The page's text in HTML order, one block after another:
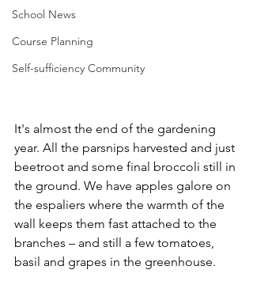
School News
Course Planning
Self-sufficiency Community
It's almost the end of the gardening
year. All the parsnips harvested and just
beetroot and some final broccoli still in
the ground. We have apples galore on
the espaliers where the warmth of the
wall keeps them fast attached to the
branches – and still a few tomatoes,
basil and grapes in the greenhouse.